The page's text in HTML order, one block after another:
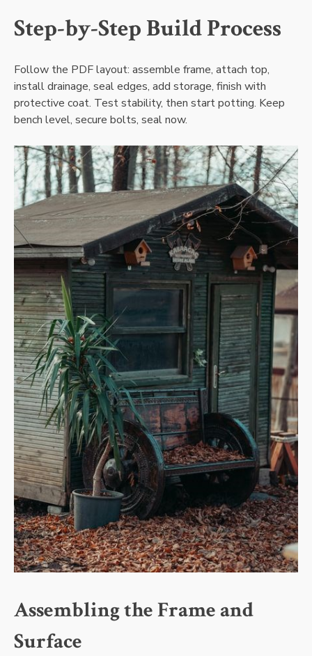
Step-by-Step Build Process
Follow the PDF layout: assemble frame‚ attach top‚
install drainage‚ seal edges‚ add storage‚ finish with
protective coat. Test stability‚ then start potting. Keep
bench level‚ secure bolts‚ seal now.
Assembling the Frame and
Surface